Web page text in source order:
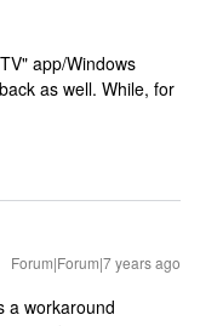
app/Windows
as well. While, for
Forum|Forum|7 years ago
a workaround